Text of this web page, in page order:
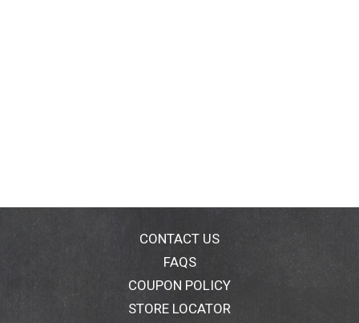
CONTACT US
FAQS
COUPON POLICY
STORE LOCATOR